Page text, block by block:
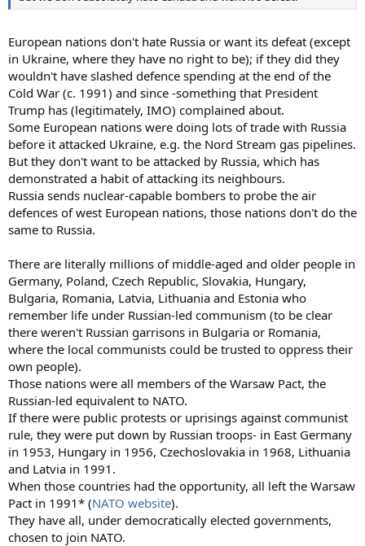
European nations don't hate Russia or want its defeat (except
in Ukraine, where they have no right to be); if they did they
wouldn't have slashed defence spending at the end of the
Cold War (c. 1991) and since -something that President
Trump has (legitimately, IMO) complained about.
Some European nations were doing lots of trade with Russia
before it attacked Ukraine, e.g. the Nord Stream gas pipelines.
But they don't want to be attacked by Russia, which has
demonstrated a habit of attacking its neighbours.
Russia sends nuclear-capable bombers to probe the air
defences of west European nations, those nations don't do the
same to Russia.
There are literally millions of middle-aged and older people in
Germany, Poland, Czech Republic, Slovakia, Hungary,
Bulgaria, Romania, Latvia, Lithuania and Estonia who
remember life under Russian-led communism (to be clear
there weren't Russian garrisons in Bulgaria or Romania,
where the local communists could be trusted to oppress their
own people).
Those nations were all members of the Warsaw Pact, the
Russian-led equivalent to NATO.
If there were public protests or uprisings against communist
rule, they were put down by Russian troops- in East Germany
in 1953, Hungary in 1956, Czechoslovakia in 1968, Lithuania
and Latvia in 1991.
When those countries had the opportunity, all left the Warsaw
Pact in 1991* (NATO website).
They have all, under democratically elected governments,
chosen to join NATO.